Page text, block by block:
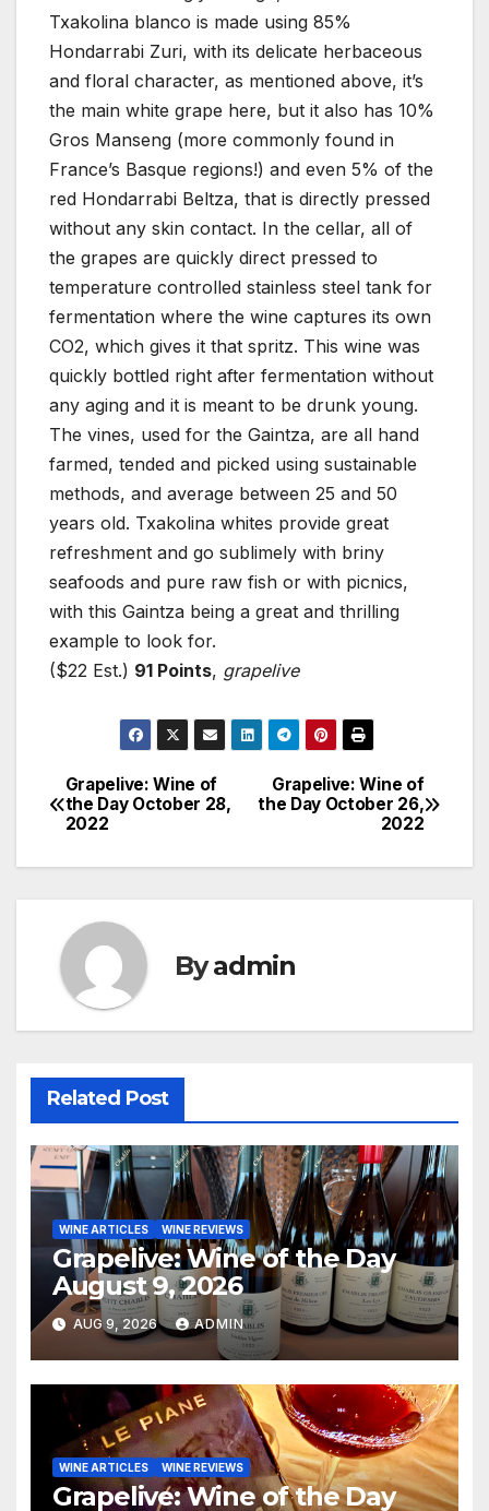
Txakolina blanco is made using 85%
Hondarrabi Zuri, with its delicate herbaceous
and floral character, as mentioned above, it’s
the main white grape here, but it also has 10%
Gros Manseng (more commonly found in
France’s Basque regions!) and even 5% of the
red Hondarrabi Beltza, that is directly pressed
without any skin contact. In the cellar, all of
the grapes are quickly direct pressed to
temperature controlled stainless steel tank for
fermentation where the wine captures its own
CO2, which gives it that spritz. This wine was
quickly bottled right after fermentation without
any aging and it is meant to be drunk young.
The vines, used for the Gaintza, are all hand
farmed, tended and picked using sustainable
methods, and average between 25 and 50
years old. Txakolina whites provide great
refreshment and go sublimely with briny
seafoods and pure raw fish or with picnics,
with this Gaintza being a great and thrilling
example to look for.
($22 Est.) 91 Points, grapelive
Post
navigation
Grapelive: Wine of
the Day October 26,
2022
Grapelive: Wine of
the Day October 28,
2022
Byadmin
Related Post
WINE ARTICLES WINE REVIEWS
Grapelive: Wine of the Day
August 9, 2026
AUG 9, 2026 ADMIN
WINE ARTICLES WINE REVIEWS
Grapelive: Wine of the Day